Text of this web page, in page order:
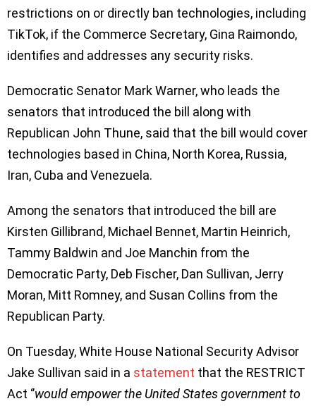
restrictions on or directly ban technologies, including
TikTok, if the Commerce Secretary, Gina Raimondo,
identifies and addresses any security risks.
Democratic Senator Mark Warner, who leads the
senators that introduced the bill along with
Republican John Thune, said that the bill would cover
technologies based in China, North Korea, Russia,
Iran, Cuba and Venezuela.
Among the senators that introduced the bill are
Kirsten Gillibrand, Michael Bennet, Martin Heinrich,
Tammy Baldwin and Joe Manchin from the
Democratic Party, Deb Fischer, Dan Sullivan, Jerry
Moran, Mitt Romney, and Susan Collins from the
Republican Party.
On Tuesday, White House National Security Advisor
Jake Sullivan said in a statement that the RESTRICT
Act ‘’would empower the United States government to